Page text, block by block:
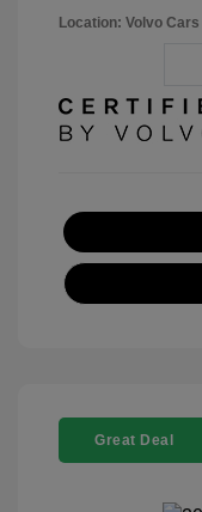
Location: Volvo
Great Deal